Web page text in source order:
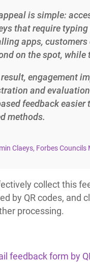
is simple:
that require
apps, customers
on the spot, while
engagement
and
feedback
methods.
Claeys, Forbes Councils
collect this
by QR codes, and
processing.
feedback form by